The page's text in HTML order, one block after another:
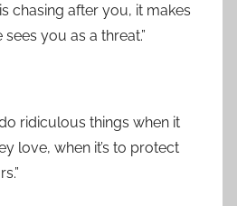
chasing after you, it makes
you as a threat.”
do ridiculous things when it
love, when it’s to protect